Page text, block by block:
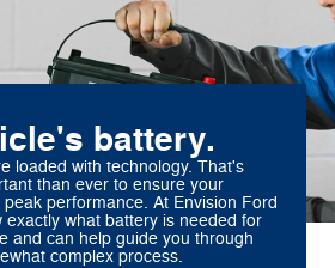
battery.
loaded with technology. That's
than ever to ensure your
performance. At Envision Ford
exactly what battery is needed for
and can help guide you through
complex process.